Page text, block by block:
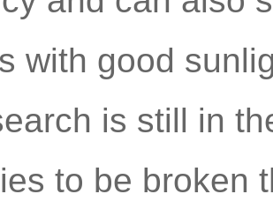
with good
is still in
to be broken